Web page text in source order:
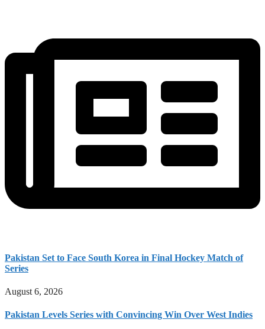
Pakistan Set to Face South Korea in Final Hockey Match of
Series
August 6, 2026
Pakistan Levels Series with Convincing Win Over West Indies